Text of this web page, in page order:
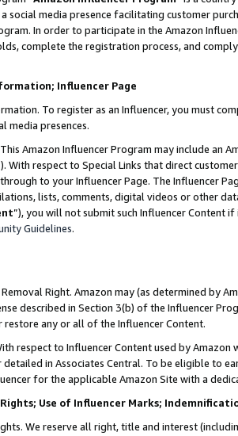
social media presence facilitating customer
In order to participate in the Amazon
complete the registration process, and
Influencer Page
To register as an Influencer, you must
media presences.
Amazon Influencer Program may include an
With respect to Special Links that direct
to your Influencer Page. The Influencer
lists, comments, digital videos or other
”), you will not submit such Influencer Content
Guidelines.
Removal Right. Amazon may (as determined by
described in Section 3(b) of the Influencer
restore any or all of the Influencer Content.
respect to Influencer Content used by
detailed in Associates Central. To be eligible to
for the applicable Amazon Site with a
Use of Influencer Marks;
We reserve all right, title and interest